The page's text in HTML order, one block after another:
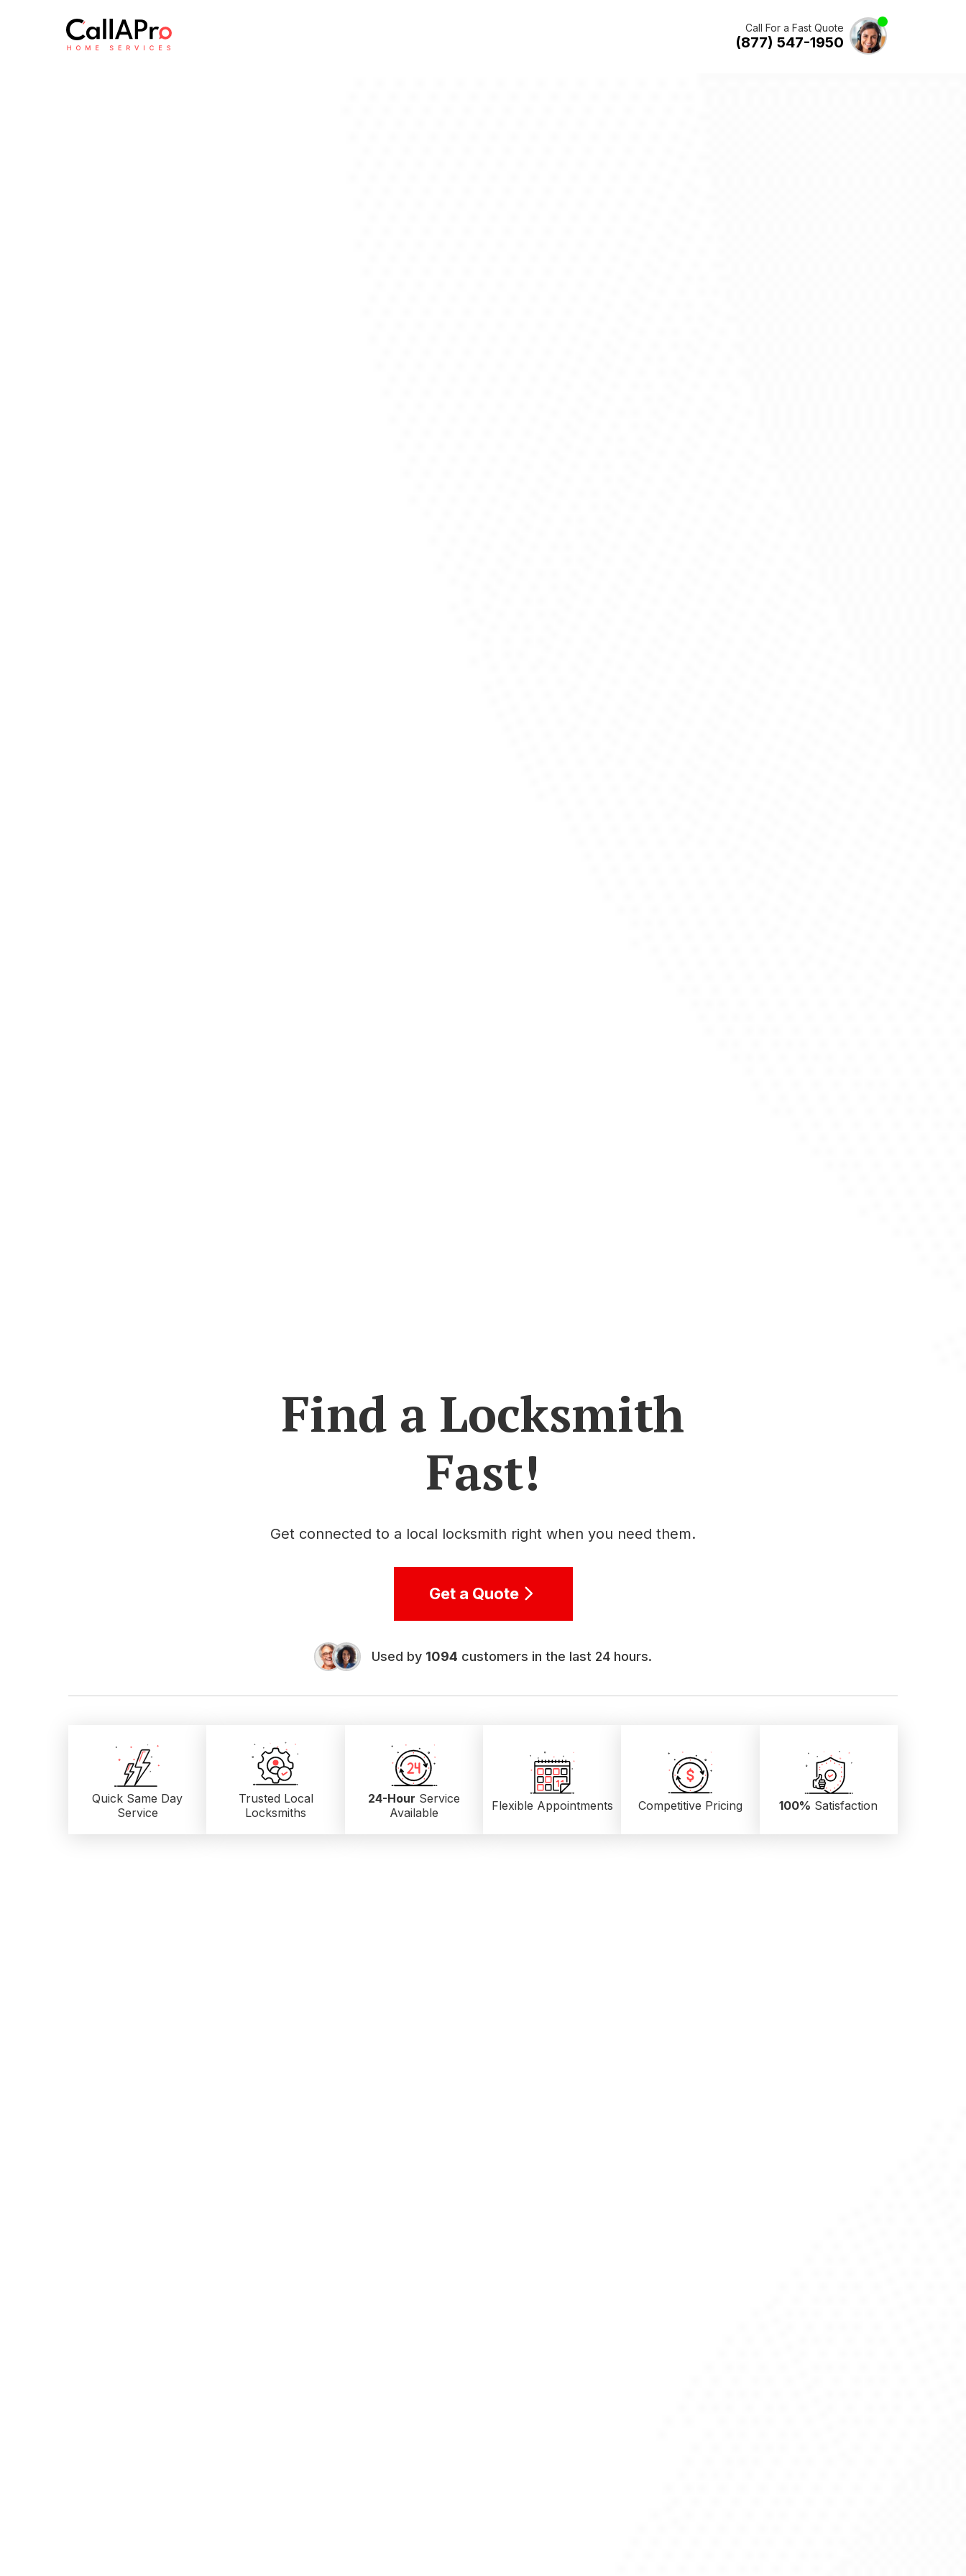
Call For a Fast Quote
(877) 547-1950
Find a Locksmith
Fast!
Get connected to a local locksmith right when you need them.
Get a Quote
Used by 1094 customers in the last 24 hours.
Quick Same Day
Service
Trusted Local
Locksmiths
24-Hour Service
Available
Flexible Appointments Competitive Pricing 100% Satisfaction